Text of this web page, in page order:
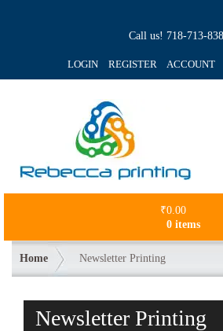
Call us! 718-713-
LOGIN REGISTER ACCOUNT
₹0.00
0 items
Home Newsletter Printing
Newsletter Printing